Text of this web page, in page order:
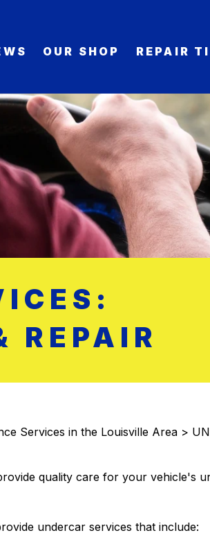
OUR SHOP REPAIR
REPAIR
Services in the Louisville Area >
quality care for your vehicle's
undercar services that include: